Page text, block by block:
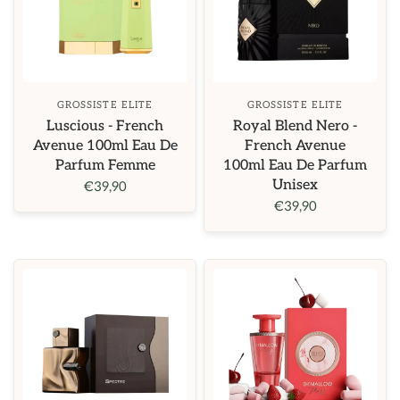
GROSSISTE ELITE
Luscious - French
Avenue 100ml Eau De
Parfum Femme
€39,90
GROSSISTE ELITE
Royal Blend Nero -
French Avenue
100ml Eau De Parfum
Unisex
€39,90